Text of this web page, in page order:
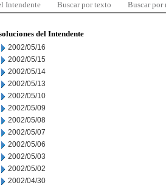
Intendente Buscar por texto Buscar por
del Intendente
2002/05/16
2002/05/15
2002/05/14
2002/05/13
2002/05/10
2002/05/09
2002/05/08
2002/05/07
2002/05/06
2002/05/03
2002/05/02
2002/04/30